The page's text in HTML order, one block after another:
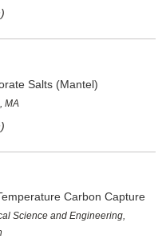
Salts (Mantel)
MA
Carbon Capture
Science and Engineering,